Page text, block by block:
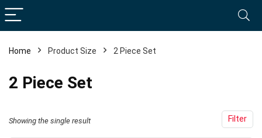
Home Product Size 2 Piece Set
2 Piece Set
Filter
Showing the single result